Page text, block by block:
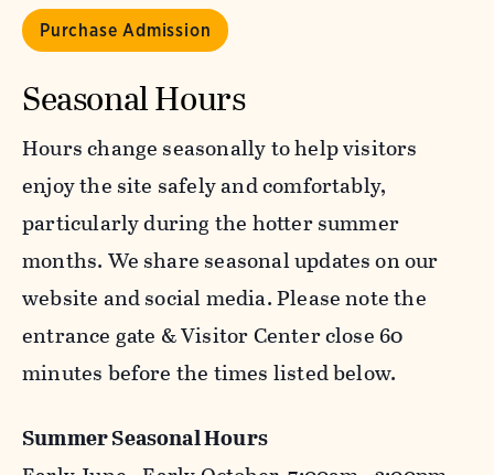
Purchase Admission
Seasonal Hours
Hours change seasonally to help visitors
enjoy the site safely and comfortably,
particularly during the hotter summer
months. We share seasonal updates on our
website and social media. Please note the
entrance gate & Visitor Center close 60
minutes before the times listed below.
Summer Seasonal Hours